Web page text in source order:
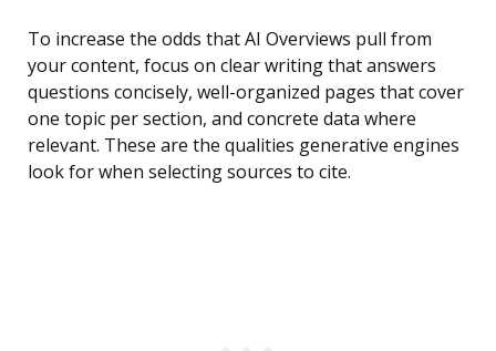
To increase the odds that AI Overviews pull from
your content, focus on clear writing that answers
questions concisely, well-organized pages that cover
one topic per section, and concrete data where
relevant. These are the qualities generative engines
look for when selecting sources to cite.